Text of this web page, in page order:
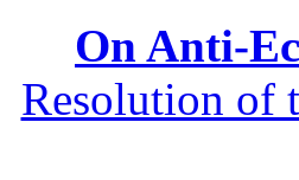
On Anti-
Resolution of